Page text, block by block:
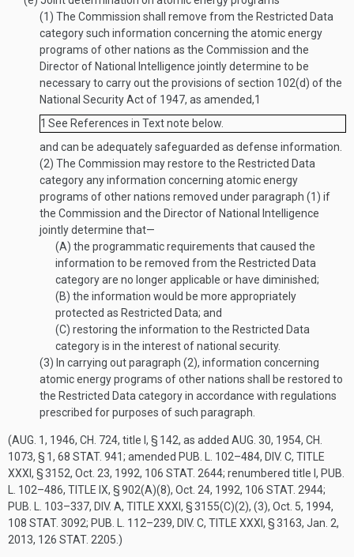
(1) The Commission shall remove from the Restricted Data
category such information concerning the atomic energy
programs of other nations as the Commission and the
Director of National Intelligence jointly determine to be
necessary to carry out the provisions of section 102(d) of the
National Security Act of 1947, as amended,1
1 See References in Text note below.
and can be adequately safeguarded as defense information.
(2) The Commission may restore to the Restricted Data
category any information concerning atomic energy
programs of other nations removed under paragraph (1) if
the Commission and the Director of National Intelligence
jointly determine that—
(A) the programmatic requirements that caused the
information to be removed from the Restricted Data
category are no longer applicable or have diminished;
(B) the information would be more appropriately
protected as Restricted Data; and
(C) restoring the information to the Restricted Data
category is in the interest of national security.
(3) In carrying out paragraph (2), information concerning
atomic energy programs of other nations shall be restored to
the Restricted Data category in accordance with regulations
prescribed for purposes of such paragraph.
(AUG. 1, 1946, CH. 724, title I, § 142, as added AUG. 30, 1954, CH.
1073, § 1, 68 STAT. 941; amended PUB. L. 102–484, DIV. C, TITLE
XXXI, § 3152, Oct. 23, 1992, 106 STAT. 2644; renumbered title I, PUB.
L. 102–486, TITLE IX, § 902(A)(8), Oct. 24, 1992, 106 STAT. 2944;
PUB. L. 103–337, DIV. A, TITLE XXXI, § 3155(C)(2), (3), Oct. 5, 1994,
108 STAT. 3092; PUB. L. 112–239, DIV. C, TITLE XXXI, § 3163, Jan. 2,
2013, 126 STAT. 2205 .)